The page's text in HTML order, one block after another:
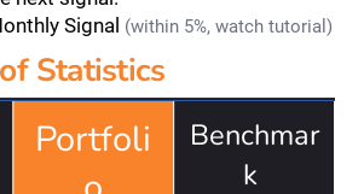
Signal (within 5%, watch tutorial)
Statistics
Portfoli
Benchmar